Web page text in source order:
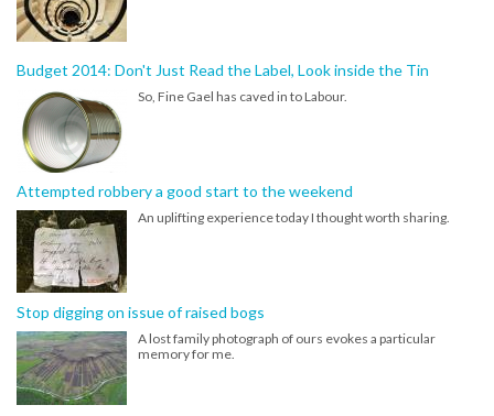
Budget 2014: Don't Just Read the Label, Look inside the Tin
So, Fine Gael has caved in to Labour.
Attempted robbery a good start to the weekend
An uplifting experience today I thought worth sharing.
Stop digging on issue of raised bogs
A lost family photograph of ours evokes a particular
memory for me.